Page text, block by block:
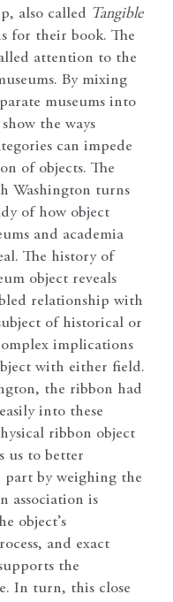
also called Tangible
for their book. The
attention to the
By mixing
museums into
the ways
can impede
of objects. The
Washington turns
of how object
and academia
The history of
object reveals
relationship with
of historical or
implications
with either field.
the ribbon had
into these
ribbon object
us to better
by weighing the
association is
object’s
and exact
the
In turn, this close